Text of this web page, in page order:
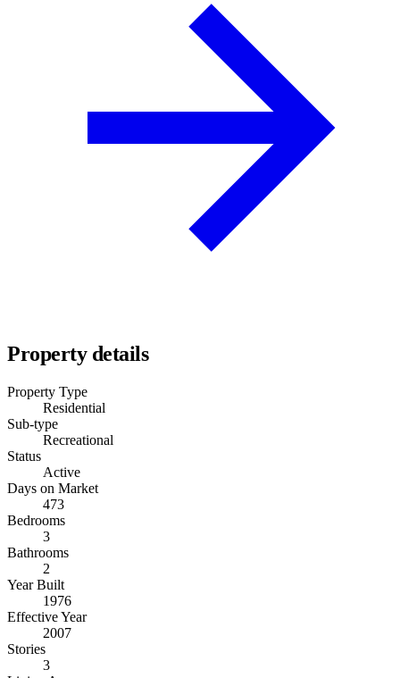
Property details
Property Type
Residential
Sub-type
Recreational
Status
Active
Days on Market
473
Bedrooms
3
Bathrooms
2
Year Built
1976
Effective Year
2007
Stories
3